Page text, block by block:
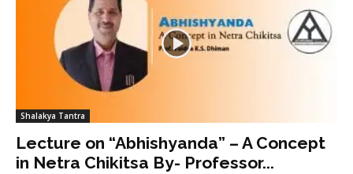
Shalakya Tantra
Lecture on “Abhishyanda” – A Concept
in Netra Chikitsa By- Professor...